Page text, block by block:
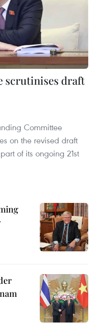
scrutinises draft
Committee
on the revised draft
of its ongoing 21st